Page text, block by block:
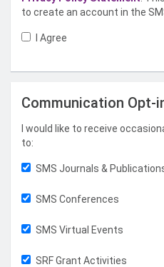
to create an account in the
I Agree
Communication Opt-
I would like to receive
to:
SMS Journals &
SMS Conferences
SMS Virtual Events
SRF Grant Activities